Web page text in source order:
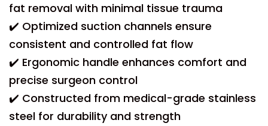
fat removal with minimal tissue trauma
✔️ Optimized suction channels ensure
consistent and controlled fat flow
✔️ Ergonomic handle enhances comfort and
precise surgeon control
✔️ Constructed from medical-grade stainless
steel for durability and strength